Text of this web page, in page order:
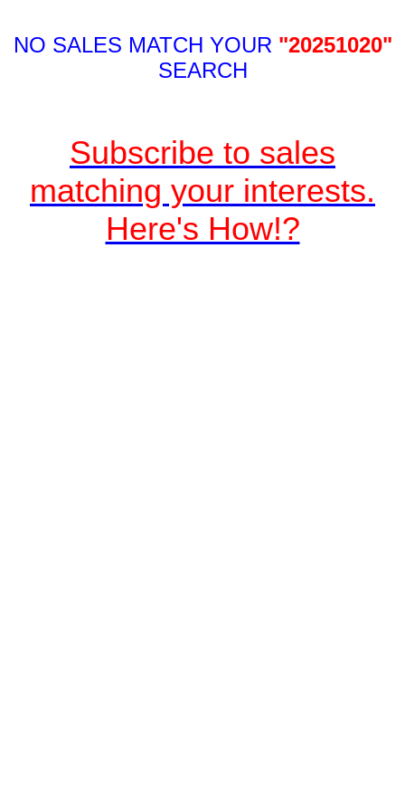
NO SALES MATCH YOUR "20251020"
SEARCH
Subscribe to sales
matching your interests.
Here's How!?